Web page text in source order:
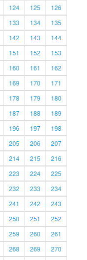
124 125
126
133 134
135
142 143
144
151 152
153
160 161
162
169 170
171
178 179
180
187 188
189
196 197
198
205 206
207
214 215
216
223 224
225
232 233
234
241 242
243
250 251
252
259 260
261
268 269
270